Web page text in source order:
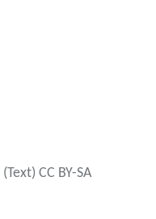
(Text) CC BY-SA